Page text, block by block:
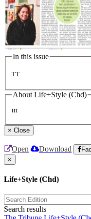
In this issue
TT
About Life+Style (Chd)
ttt
× Close
Open Download
×
Life+Style (Chd)
Search results